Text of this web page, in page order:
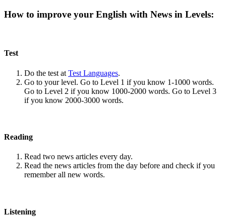
How to improve your English with News in Levels:
Test
Do the test at Test Languages.
Go to your level. Go to Level 1 if you know 1-1000 words.
Go to Level 2 if you know 1000-2000 words. Go to Level 3
if you know 2000-3000 words.
Reading
Read two news articles every day.
Read the news articles from the day before and check if you
remember all new words.
Listening